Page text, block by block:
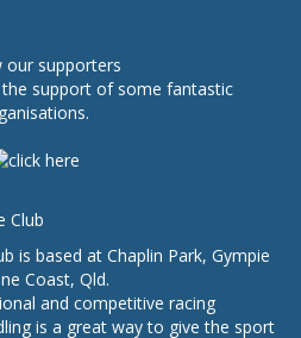
support of some fantastic
Club
is based at Chaplin Park, Gympie
Coast, Qld.
and competitive racing
is a great way to give the sport